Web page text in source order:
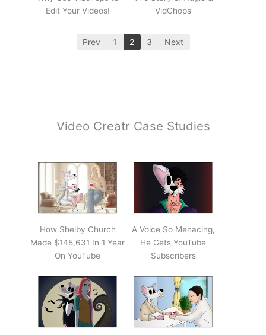
Edit Your Videos!
VidChops
Prev 1 2 3 Next
Video Creatr Case Studies
How Shelby Church
Made $145,631 In 1 Year
On YouTube
A Voice So Menacing,
He Gets YouTube
Subscribers